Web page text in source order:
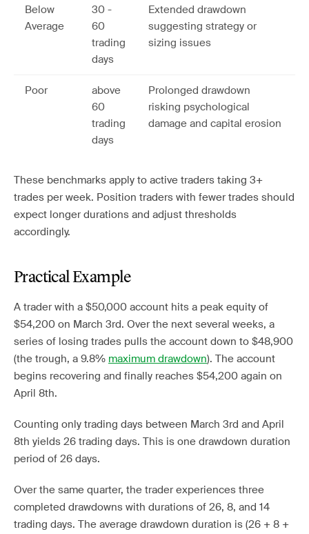
Below
Average
30 -
60
trading
days
Extended drawdown
suggesting strategy or
sizing issues
Poor
above
60
trading
days
Prolonged drawdown
risking psychological
damage and capital erosion
These benchmarks apply to active traders taking 3+
trades per week. Position traders with fewer trades should
expect longer durations and adjust thresholds
accordingly.
Practical Example
A trader with a $50,000 account hits a peak equity of
$54,200 on March 3rd. Over the next several weeks, a
series of losing trades pulls the account down to $48,900
(the trough, a 9.8% maximum drawdown). The account
begins recovering and finally reaches $54,200 again on
April 8th.
Counting only trading days between March 3rd and April
8th yields 26 trading days. This is one drawdown duration
period of 26 days.
Over the same quarter, the trader experiences three
completed drawdowns with durations of 26, 8, and 14
trading days. The average drawdown duration is (26 + 8 +